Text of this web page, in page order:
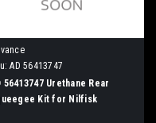
AD 56413747
56413747 Urethane Rear
Kit for Nilfisk